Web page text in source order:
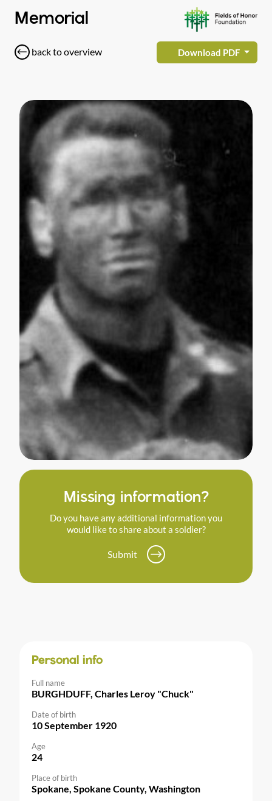
Memorial
back to overview Download PDF
Missing information?
Do you have any additional information you
would like to share about a soldier?
Submit
Personal info
Full name
BURGHDUFF, Charles Leroy "Chuck"
Date of birth
10 September 1920
Age
24
Place of birth
Spokane, Spokane County, Washington